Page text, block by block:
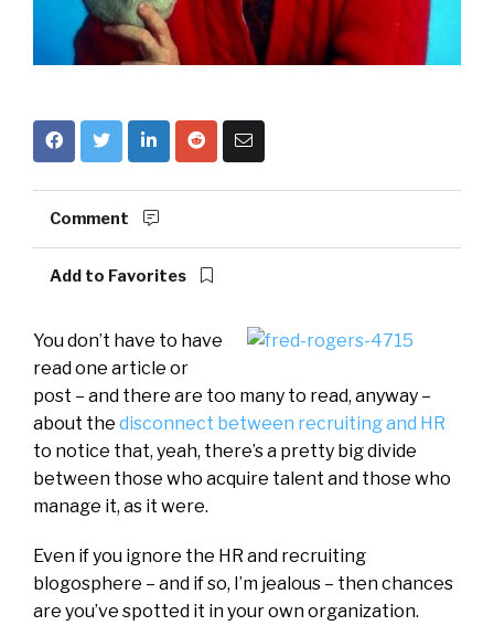
Comment
Add to Favorites
You don’t have to have
read one article or
post – and there are too many to read, anyway –
about the disconnect between recruiting and HR
to notice that, yeah, there’s a pretty big divide
between those who acquire talent and those who
manage it, as it were.
Even if you ignore the HR and recruiting
blogosphere – and if so, I’m jealous – then chances
are you’ve spotted it in your own organization.